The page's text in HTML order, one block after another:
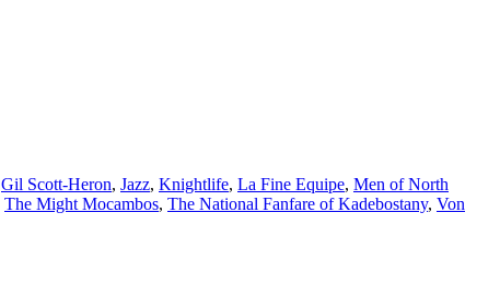
Gil Scott-Heron, Jazz, Knightlife, La Fine Equipe, Men of North
The Might Mocambos, The National Fanfare of Kadebostany, Von